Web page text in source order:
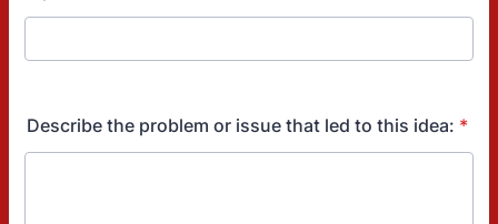
Describe the problem or issue that led to this idea: *